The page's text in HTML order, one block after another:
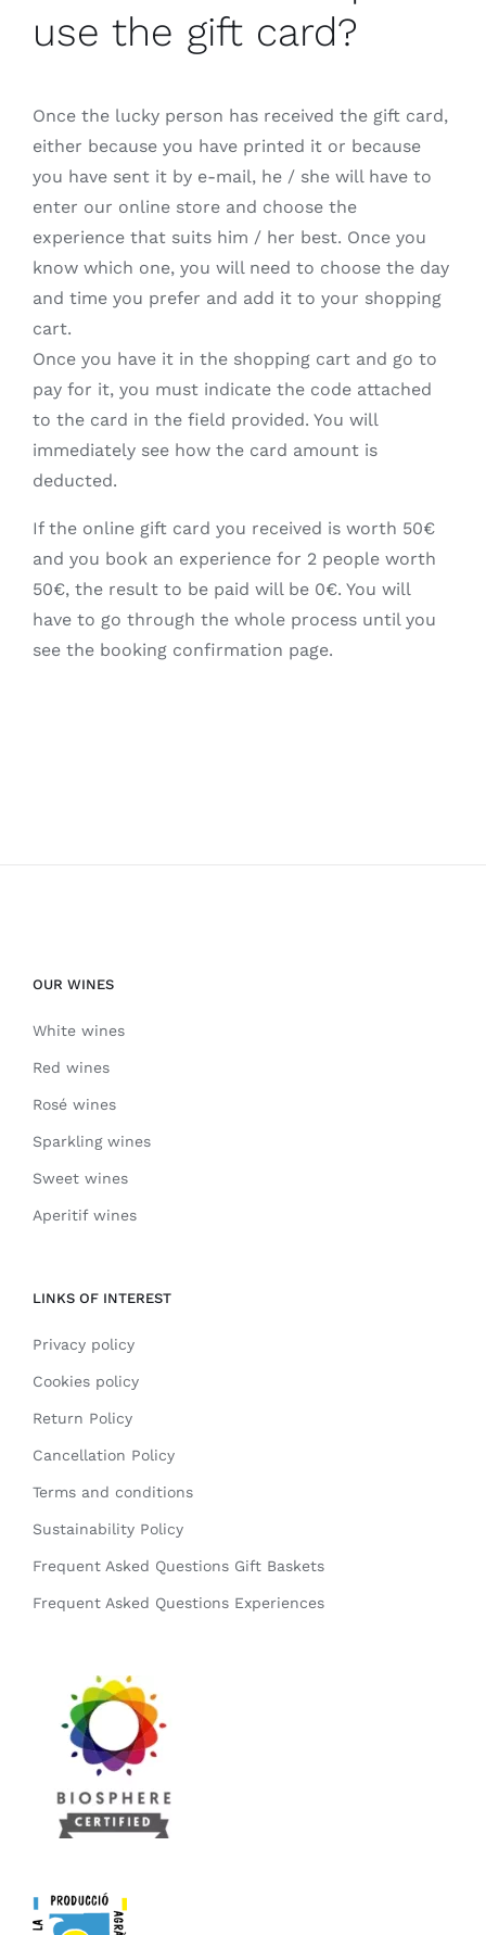
use the gift card?
Once the lucky person has received the gift card,
either because you have printed it or because
you have sent it by e-mail, he / she will have to
enter our online store and choose the
experience that suits him / her best. Once you
know which one, you will need to choose the day
and time you prefer and add it to your shopping
cart.
Once you have it in the shopping cart and go to
pay for it, you must indicate the code attached
to the card in the field provided. You will
immediately see how the card amount is
deducted.
If the online gift card you received is worth 50€
and you book an experience for 2 people worth
50€, the result to be paid will be 0€. You will
have to go through the whole process until you
see the booking confirmation page.
OUR WINES
White wines
Red wines
Rosé wines
Sparkling wines
Sweet wines
Aperitif wines
LINKS OF INTEREST
Privacy policy
Cookies policy
Return Policy
Cancellation Policy
Terms and conditions
Sustainability Policy
Frequent Asked Questions Gift Baskets
Frequent Asked Questions Experiences